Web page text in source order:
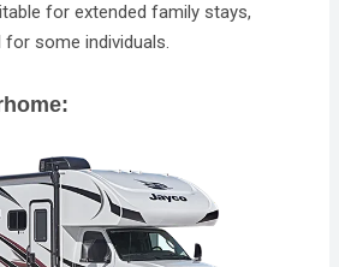
for extended family stays,
some individuals.